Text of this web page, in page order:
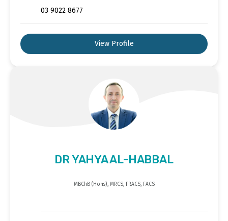
03 9022 8677
View Profile
DR YAHYA AL-HABBAL
MBChB (Hons), MRCS, FRACS, FACS